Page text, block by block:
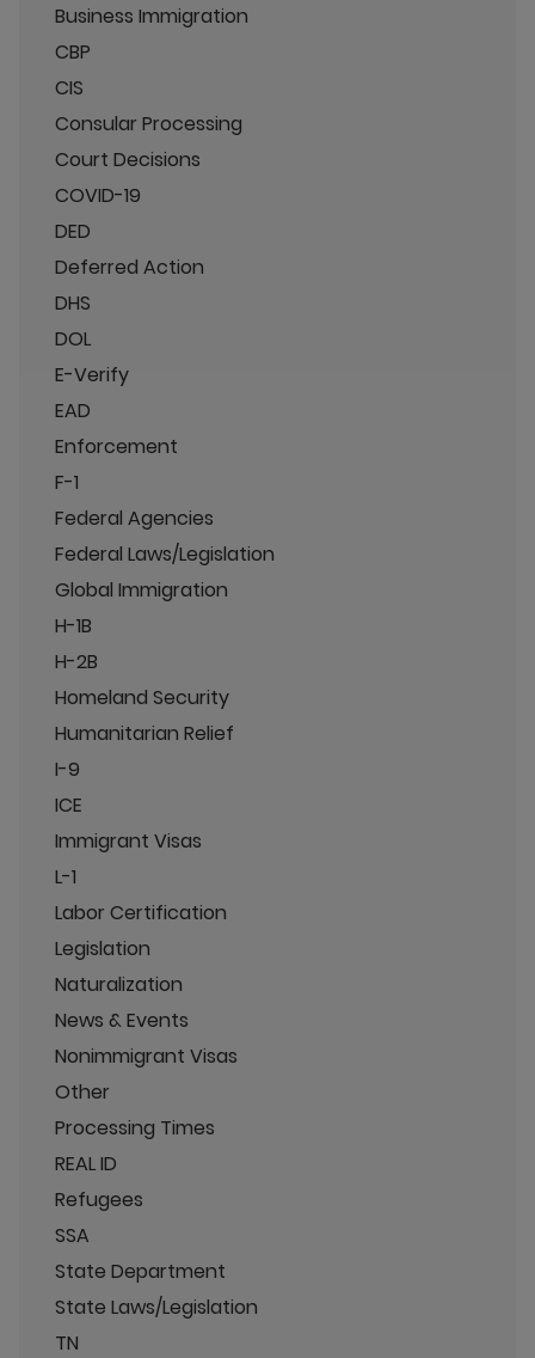
Business Immigration
CBP
CIS
Consular Processing
Court Decisions
COVID-19
DED
Deferred Action
DHS
DOL
E-Verify
EAD
Enforcement
F-1
Federal Agencies
Federal Laws/Legislation
Global Immigration
H-1B
H-2B
Homeland Security
Humanitarian Relief
I-9
ICE
Immigrant Visas
L-1
Labor Certification
Legislation
Naturalization
News & Events
Nonimmigrant Visas
Other
Processing Times
REAL ID
Refugees
SSA
State Department
State Laws/Legislation
TN